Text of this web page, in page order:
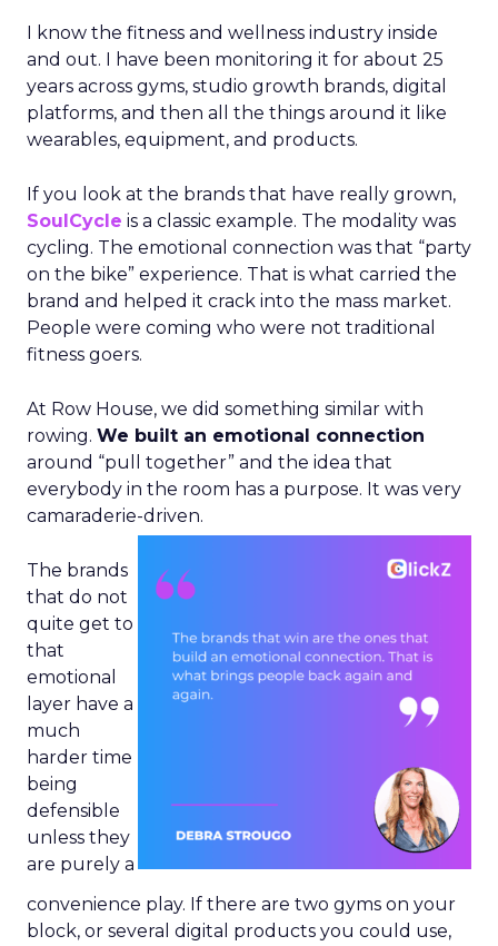
I know the fitness and wellness industry inside
and out. I have been monitoring it for about 25
years across gyms, studio growth brands, digital
platforms, and then all the things around it like
wearables, equipment, and products.
If you look at the brands that have really grown,
SoulCycle is a classic example. The modality was
cycling. The emotional connection was that “party
on the bike” experience. That is what carried the
brand and helped it crack into the mass market.
People were coming who were not traditional
fitness goers.
At Row House, we did something similar with
rowing. We built an emotional connection
around “pull together” and the idea that
everybody in the room has a purpose. It was very
camaraderie-driven.
The brands
that do not
quite get to
that
emotional
layer have a
much
harder time
being
defensible
unless they
are purely a
convenience play. If there are two gyms on your
block, or several digital products you could use,